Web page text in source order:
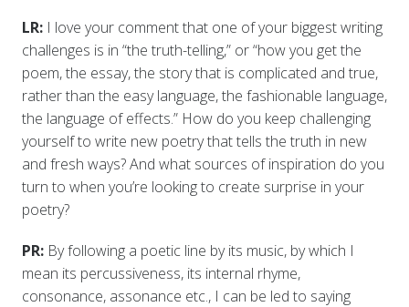
LR:I love your comment that one of your biggest writing
challenges is in “the truth-telling,” or “how you get the
poem, the essay, the story that is complicated and true,
rather than the easy language, the fashionable language,
the language of effects.” How do you keep challenging
yourself to write new poetry that tells the truth in new
and fresh ways? And what sources of inspiration do you
turn to when you’re looking to create surprise in your
poetry?
PR:By following a poetic line by its music, by which I
mean its percussiveness, its internal rhyme,
consonance, assonance etc., I can be led to saying